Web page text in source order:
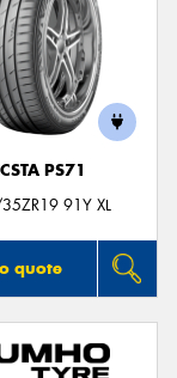
PS71
91Y XL
quote